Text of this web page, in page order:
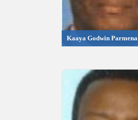
Kaaya Godwin Parmena